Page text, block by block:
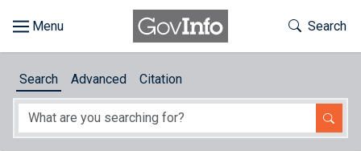
About
Toggle
Search
Search Advanced Citation